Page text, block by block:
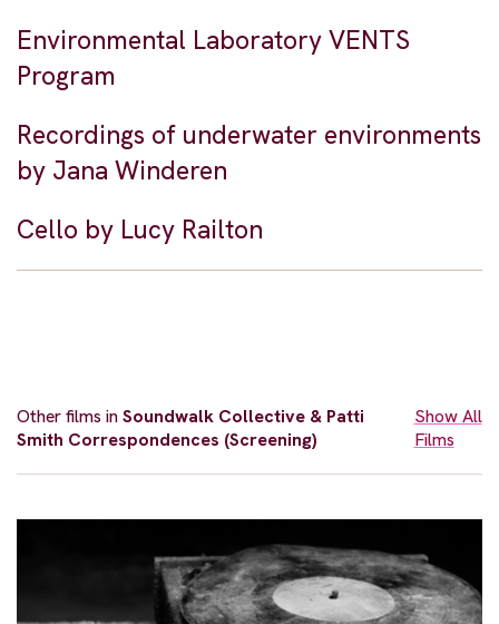
Environmental Laboratory VENTS
Program
Recordings of underwater environments
by Jana Winderen
Cello by Lucy Railton
Other films inSoundwalk Collective & Patti
Smith Correspondences (Screening)
Show All
Films